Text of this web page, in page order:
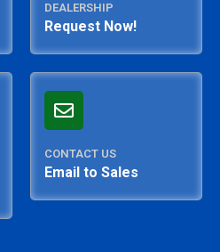
DEALERSHIP
Request Now!
CONTACT US
Email to Sales